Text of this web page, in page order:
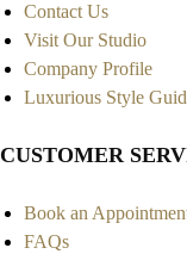
Contact Us
Visit Our Studio
Company Profile
Luxurious Style
CUSTOMER
Book an
FAQs